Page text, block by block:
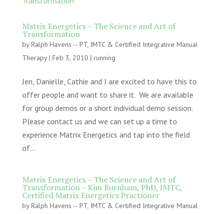
Matrix Energetics – The Science and Art of
Transformation
byRalph Havens -- PT, IMTC & Certified Integrative Manual
Therapy| Feb 3, 2010 | running
Jen, Danielle, Cathie and I are excited to have this to
offer people and want to share it. We are available
for group demos or a short individual demo session.
Please contact us and we can set up a time to
experience Matrix Energetics and tap into the field
of...
Matrix Energetics – The Science and Art of
Transformation – Kim Burnham, PhD, IMTC,
Certified Matrix Energetics Practioner
byRalph Havens -- PT, IMTC & Certified Integrative Manual